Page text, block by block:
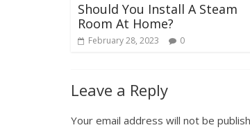
Should You Install A Steam
Room At Home?
February 28, 2023 0
Leave a Reply
Your email address will not be